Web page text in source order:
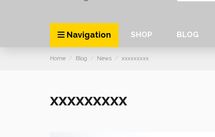
Navigation SHOP BLOG
Home Blog News xxxxxxxxx
xxxxxxxxx